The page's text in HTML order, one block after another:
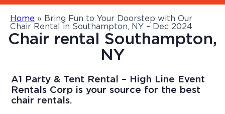
Home » Bring Fun to Your Doorstep with Our
Chair Rental in Southampton, NY – Dec 2024
Chair rental Southampton,
NY
A1 Party & Tent Rental – High Line Event
Rentals Corp is your source for the best
chair rentals.